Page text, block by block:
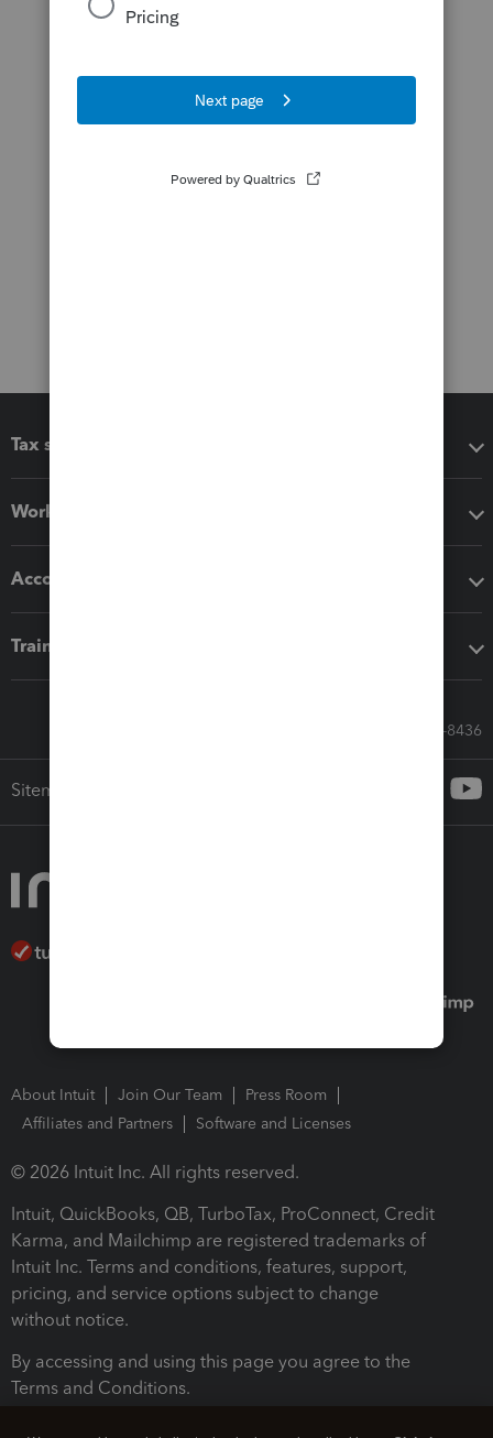
Tax software
Workflow add-ons
Accounting solutions
Training & support
Call Sales: 833-564-8436
Sitemap
About Intuit Join Our Team
Press Room
Affiliates and Partners
Software and Licenses
© 2026 Intuit Inc. All rights reserved.
Intuit, QuickBooks, QB, TurboTax, ProConnect, Credit
Karma, and Mailchimp are registered trademarks of
Intuit Inc. Terms and conditions, features, support,
pricing, and service options subject to change
without notice.
By accessing and using this page you agree to the
Terms and Conditions.